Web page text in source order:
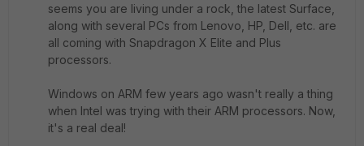
seems you are living under a rock, the latest Surface,
along with several PCs from Lenovo, HP, Dell, etc. are
all coming with Snapdragon X Elite and Plus
processors.
Windows on ARM few years ago wasn't really a thing
when Intel was trying with their ARM processors. Now,
it's a real deal!